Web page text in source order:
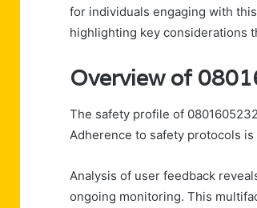
for individuals engaging with
highlighting key considerations
Overview of
The safety profile of
Adherence to safety protocols
Analysis of user feedback
ongoing monitoring. This